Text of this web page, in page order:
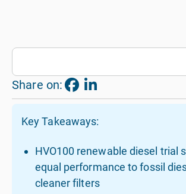
Share on:
Key Takeaways:
HVO100 renewable diesel trial
equal performance to fossil
cleaner filters